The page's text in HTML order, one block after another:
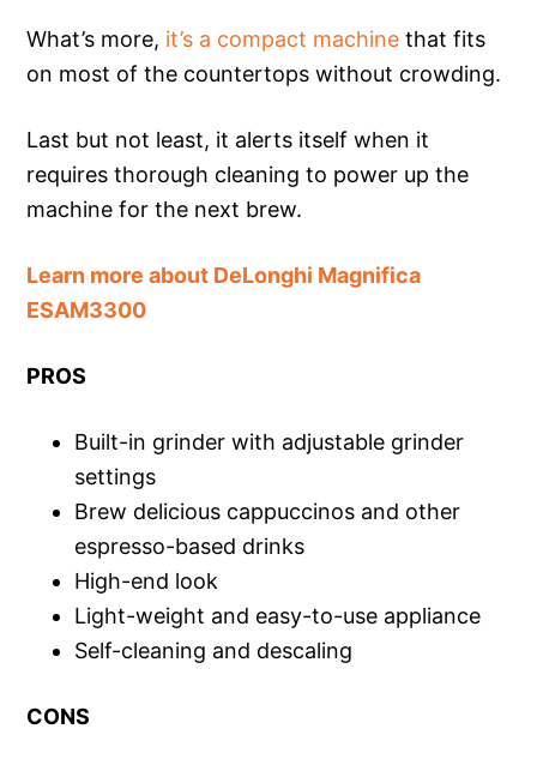
What’s more, it’s a compact machine that fits
on most of the countertops without crowding.
Last but not least, it alerts itself when it
requires thorough cleaning to power up the
machine for the next brew.
Learn more about DeLonghi Magnifica
ESAM3300
PROS
Built-in grinder with adjustable grinder
settings
Brew delicious cappuccinos and other
espresso-based drinks
High-end look
Light-weight and easy-to-use appliance
Self-cleaning and descaling
CONS